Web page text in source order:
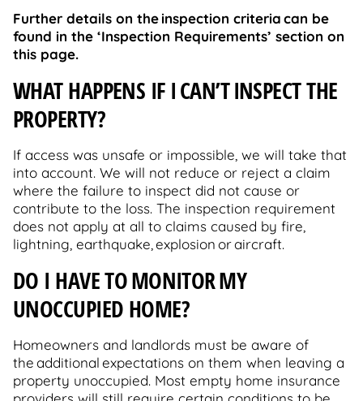
Further details on the inspection criteria can be
found in the ‘Inspection Requirements’ section on
this page.
WHAT HAPPENS IF I CAN’T INSPECT THE
PROPERTY?
If access was unsafe or impossible, we will take that
into account. We will not reduce or reject a claim
where the failure to inspect did not cause or
contribute to the loss. The inspection requirement
does not apply at all to claims caused by fire,
lightning, earthquake, explosion or aircraft.
DO I HAVE TO MONITOR MY
UNOCCUPIED HOME?
Homeowners and landlords must be aware of
the additional expectations on them when leaving a
property unoccupied. Most empty home insurance